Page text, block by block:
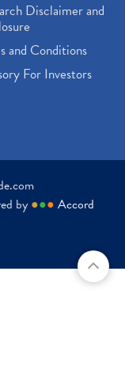
Disclaimer and
and Conditions
For Investors
by ●●● Accord